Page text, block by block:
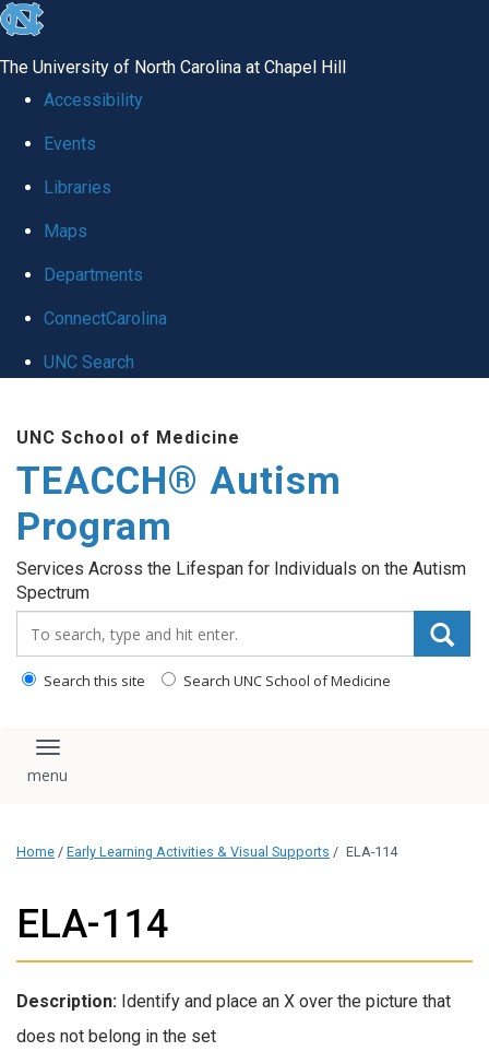
skip
global
The University of North Carolina at Chapel Hill
Accessibility
Events
Libraries
Maps
Departments
ConnectCarolina
UNC Search
content
UNC School of Medicine
TEACCH® Autism
Program
Services Across the Lifespan for Individuals on the Autism
Spectrum
Search this site Search UNC School of Medicine
Toggle navigation
Home / Early Learning Activities & Visual Supports / ELA-114
ELA-114
Description: Identify and place an X over the picture that
does not belong in the set